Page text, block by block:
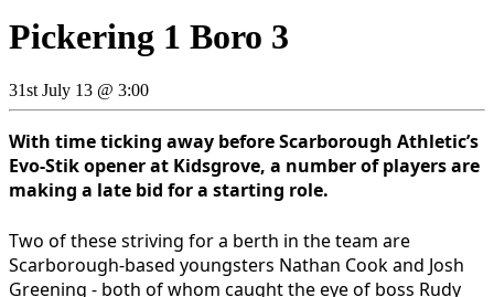
Pickering 1 Boro 3
31st July 13 @ 3:00
With time ticking away before Scarborough Athletic’s
Evo-Stik opener at Kidsgrove, a number of players are
making a late bid for a starting role.
Two of these striving for a berth in the team are
Scarborough-based youngsters Nathan Cook and Josh
Greening - both of whom caught the eye of boss Rudy